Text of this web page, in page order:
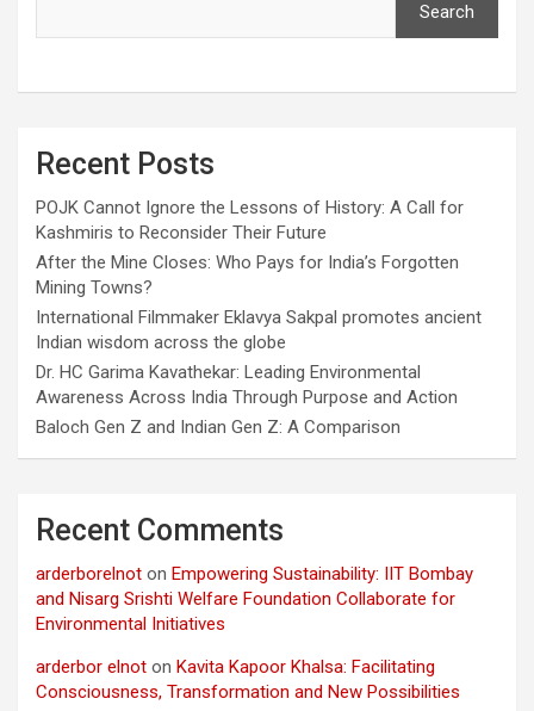
Search
Recent Posts
POJK Cannot Ignore the Lessons of History: A Call for
Kashmiris to Reconsider Their Future
After the Mine Closes: Who Pays for India’s Forgotten
Mining Towns?
International Filmmaker Eklavya Sakpal promotes ancient
Indian wisdom across the globe
Dr. HC Garima Kavathekar: Leading Environmental
Awareness Across India Through Purpose and Action
Baloch Gen Z and Indian Gen Z: A Comparison
Recent Comments
arderborelnot on Empowering Sustainability: IIT Bombay
and Nisarg Srishti Welfare Foundation Collaborate for
Environmental Initiatives
arderbor elnot on Kavita Kapoor Khalsa: Facilitating
Consciousness, Transformation and New Possibilities